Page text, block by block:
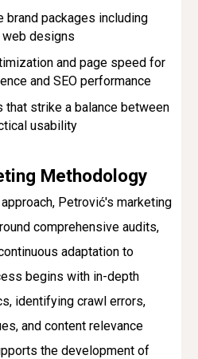
brand packages including
web designs
and page speed for
and SEO performance
strike a balance between
usability
Methodology
Petrović's marketing
comprehensive audits,
adaptation to
begins with in-depth
identifying crawl errors,
and content relevance
the development of